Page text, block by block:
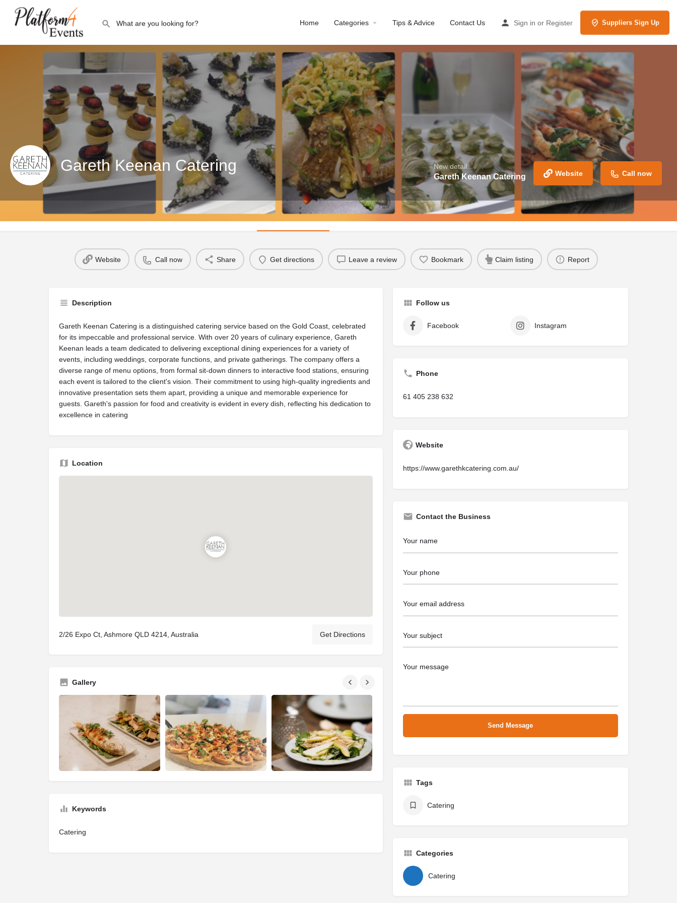
Home Categories Tips & Advice Contact Us Sign in or Register Suppliers Sign Up
Gareth Keenan Catering New detail...
Gareth Keenan Catering Website Call now
Profile Reviews 0
Website Call now Share Get directions Leave a review Bookmark Claim listing Report
Description
Gareth Keenan Catering is a distinguished catering service based on the Gold Coast, celebrated
for its impeccable and professional service. With over 20 years of culinary experience, Gareth
Keenan leads a team dedicated to delivering exceptional dining experiences for a variety of
events, including weddings, corporate functions, and private gatherings. The company offers a
diverse range of menu options, from formal sit-down dinners to interactive food stations, ensuring
each event is tailored to the client's vision. Their commitment to using high-quality ingredients and
innovative presentation sets them apart, providing a unique and memorable experience for
guests. Gareth's passion for food and creativity is evident in every dish, reflecting his dedication to
excellence in catering
Location
2/26 Expo Ct, Ashmore QLD 4214, Australia Get Directions
Gallery
Keywords
Catering
Follow us
Facebook Instagram
Phone
61 405 238 632
Website
https://www.garethkcatering.com.au/
Contact the Business
Tags
Catering
Categories
Catering